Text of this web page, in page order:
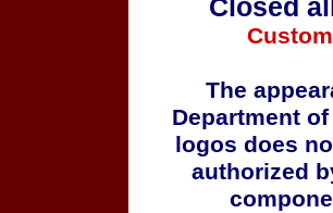
Closed
The
Department
logos does
authorized